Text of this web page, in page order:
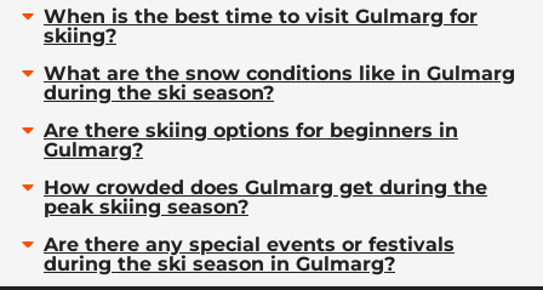
When is the best time to visit Gulmarg for
skiing?
What are the snow conditions like in Gulmarg
during the ski season?
Are there skiing options for beginners in
Gulmarg?
How crowded does Gulmarg get during the
peak skiing season?
Are there any special events or festivals
during the ski season in Gulmarg?